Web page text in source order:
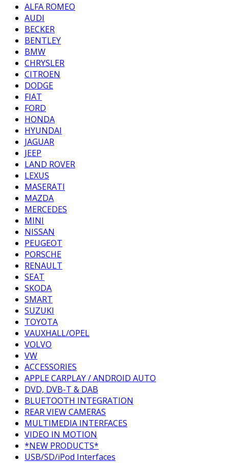
ALFA ROMEO
AUDI
BECKER
BENTLEY
BMW
CHRYSLER
CITROEN
DODGE
FIAT
FORD
HONDA
HYUNDAI
JAGUAR
JEEP
LAND ROVER
LEXUS
MASERATI
MAZDA
MERCEDES
MINI
NISSAN
PEUGEOT
PORSCHE
RENAULT
SEAT
SKODA
SMART
SUZUKI
TOYOTA
VAUXHALL/OPEL
VOLVO
VW
ACCESSORIES
APPLE CARPLAY / ANDROID AUTO
DVD, DVB-T & DAB
BLUETOOTH INTEGRATION
REAR VIEW CAMERAS
MULTIMEDIA INTERFACES
VIDEO IN MOTION
*NEW PRODUCTS*
USB/SD/iPod Interfaces